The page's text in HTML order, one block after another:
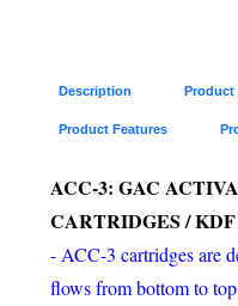
Description Product
Product Features
ACC-3: GAC
CARTRIDGES / KDF
- ACC-3 cartridges are
flows from bottom to